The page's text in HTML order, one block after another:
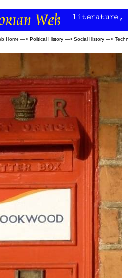
Home —> Political History —> Social History —>